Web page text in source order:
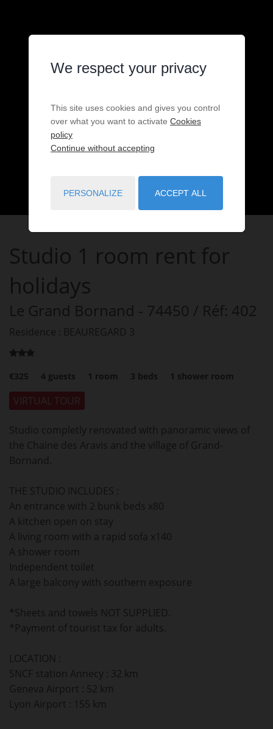
Studio 1 room rent for
holidays
Le Grand Bornand - 74450 / Réf: 402
Residence : BEAUREGARD 3
€325 4 guests 1 room 3 beds 1 shower room
VIRTUAL TOUR
Studio completly renovated with panoramic views of
the Chaine des Aravis and the village of Grand-
Bornand.
THE STUDIO INCLUDES :
An entrance with 2 bunk beds x80
A kitchen open on stay
A living room with a rapid sofa x140
A shower room
Independent toilet
A large balcony with southern exposure
*Sheets and towels NOT SUPPLIED.
*Payment of tourist tax for adults.
LOCATION :
SNCF station Annecy : 32 km
Geneva Airport : 52 km
Lyon Airport : 155 km
We respect your privacy
This site uses cookies and gives you control
over what you want to activate Cookies
policy
Continue without accepting
PERSONALIZE ACCEPT ALL